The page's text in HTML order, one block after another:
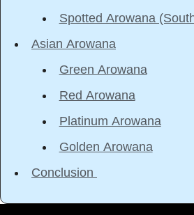
Spotted Arowana
Asian Arowana
Green Arowana
Red Arowana
Platinum Arowana
Golden Arowana
Conclusion